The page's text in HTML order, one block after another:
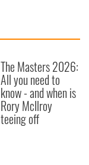
The Masters 2026:
All you need to
know - and when is
Rory McIlroy
teeing off